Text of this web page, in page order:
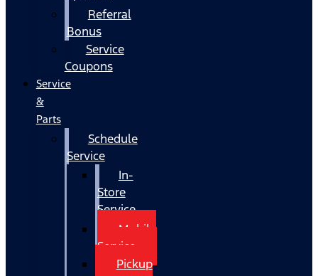
Referral
Bonus
Service
Coupons
Service
&
Parts
Schedule
Service
In-
Store
Service
Mobile
Service
Pickup